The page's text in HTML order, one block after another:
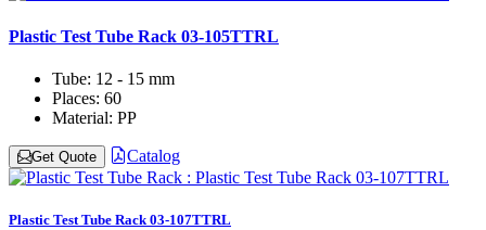
Plastic Test Tube Rack 03-105TTRL
Tube: 12 - 15 mm
Places: 60
Material: PP
Get Quote Catalog
Plastic Test Tube Rack 03-107TTRL